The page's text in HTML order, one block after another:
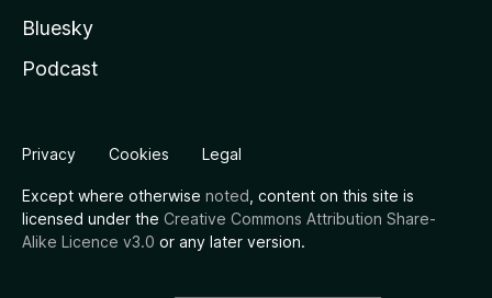
Bluesky
Podcast
Privacy Cookies Legal
Except where otherwise noted , content on this site is
licensed under the Creative Commons Attribution Share-
Alike Licence v3.0 or any later version.